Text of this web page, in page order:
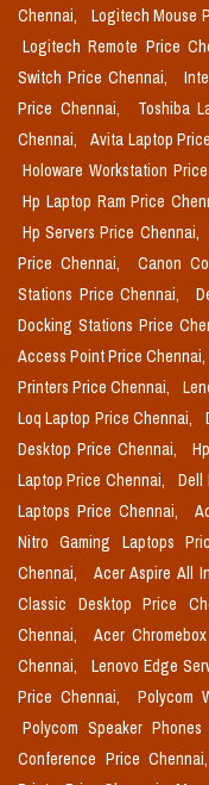
Chennai,
Logitech Mouse
Logitech Remote Price
Switch Price Chennai,
Price Chennai,
Toshiba
Chennai,
Avita Laptop
Holoware Workstation
Hp Laptop Ram Price
Hp Servers Price Chennai,
Price Chennai,
Canon
Stations Price Chennai,
Docking Stations Price
Access Point Price Chennai,
Printers Price Chennai,
Loq Laptop Price Chennai,
Desktop Price Chennai,
Laptop Price Chennai,
Dell
Laptops Price Chennai,
Nitro Gaming Laptops
Chennai,
Acer Aspire All
Classic Desktop Price
Chennai,
Acer
Chennai,
Lenovo Edge
Price Chennai,
Polycom
Polycom Speaker
Conference Price Chennai,